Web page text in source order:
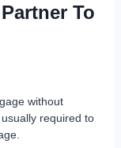
To
without
required to